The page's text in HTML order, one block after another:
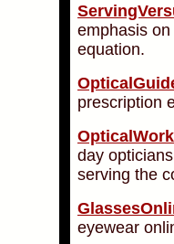
emphasis
equation.
prescription
day
serving the
eyewear